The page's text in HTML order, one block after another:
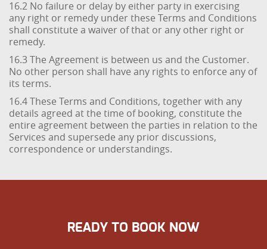
16.2 No failure or delay by either party in exercising
any right or remedy under these Terms and Conditions
shall constitute a waiver of that or any other right or
remedy.
16.3 The Agreement is between us and the Customer.
No other person shall have any rights to enforce any of
its terms.
16.4 These Terms and Conditions, together with any
details agreed at the time of booking, constitute the
entire agreement between the parties in relation to the
Services and supersede any prior discussions,
correspondence or understandings.
READY TO BOOK NOW